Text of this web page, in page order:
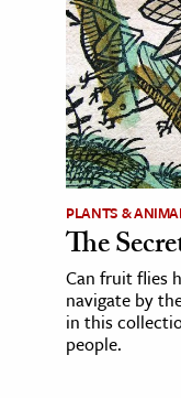
PLANTS &
The
Can fruit flies
navigate by
in this
people.